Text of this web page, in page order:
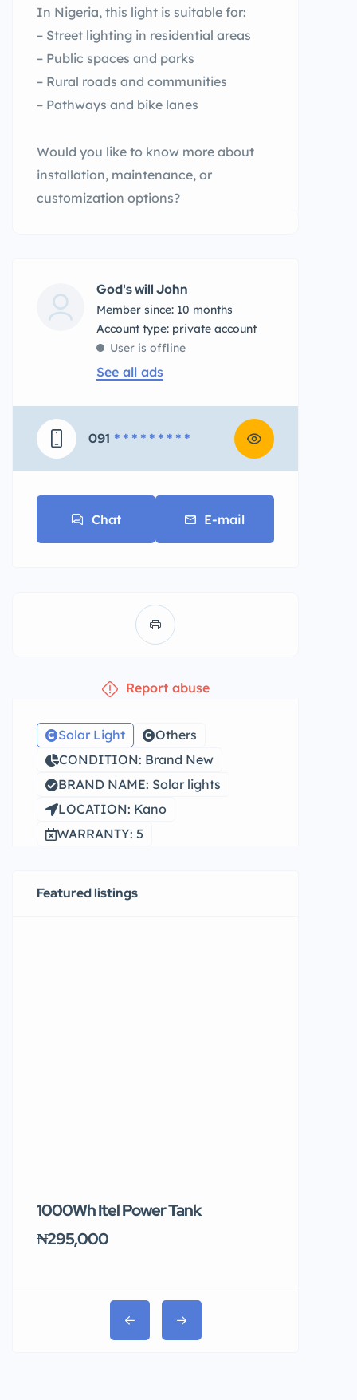
In Nigeria, this light is suitable for:
– Street lighting in residential areas
– Public spaces and parks
– Rural roads and communities
– Pathways and bike lanes
Would you like to know more about
installation, maintenance, or
customization options?
God's will John
Member since: 10 months
account type: private account
User is offline
See all ads
091 * * * * * * * * *
Chat E-mail
Report abuse
Solar Light
Others
CONDITION: Brand New
BRAND NAME: Solar lights
LOCATION: Kano
WARRANTY: 5
Featured listings
1000Wh Itel Power Tank
₦295,000